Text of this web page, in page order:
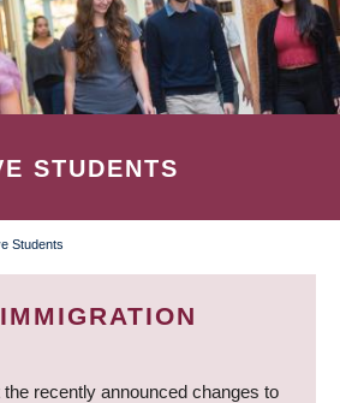
STUDENTS
Students
recently announced changes to